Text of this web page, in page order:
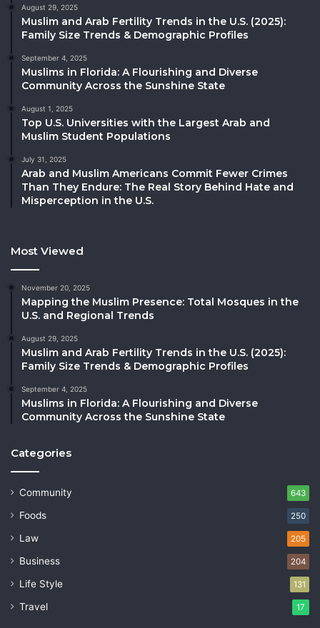
August 29, 2025
Muslim and Arab Fertility Trends in the U.S. (2025):
Family Size Trends & Demographic Profiles
September 4, 2025
Muslims in Florida: A Flourishing and Diverse
Community Across the Sunshine State
August 1, 2025
Top U.S. Universities with the Largest Arab and
Muslim Student Populations
July 31, 2025
Arab and Muslim Americans Commit Fewer Crimes
Than They Endure: The Real Story Behind Hate and
Misperception in the U.S.
Most Viewed
November 20, 2025
Mapping the Muslim Presence: Total Mosques in the
U.S. and Regional Trends
August 29, 2025
Muslim and Arab Fertility Trends in the U.S. (2025):
Family Size Trends & Demographic Profiles
September 4, 2025
Muslims in Florida: A Flourishing and Diverse
Community Across the Sunshine State
Categories
Community 643
Foods 250
Law 205
Business 204
Life Style 131
Travel 17